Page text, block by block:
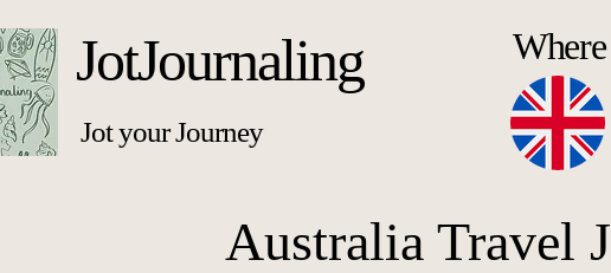
JotJournaling
Jot your Journey
Australia Travel